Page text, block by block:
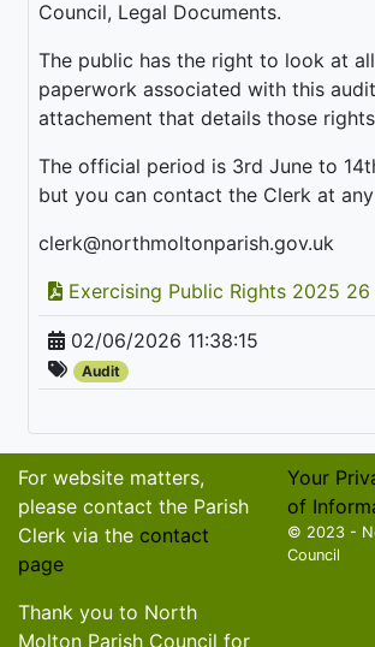
Council, Legal Documents.
The public has the right to look at
paperwork associated with this
attachement that details those
The official period is 3rd June to
but you can contact the Clerk at
clerk@northmoltonparish.gov.uk
Exercising Public Rights 2025
02/06/2026 11:38:15
Audit
For website matters,
please contact the Parish
Clerk via the contact
page
Thank you to North
Molton Parish Council for
Your
of
© 2023 -
Council